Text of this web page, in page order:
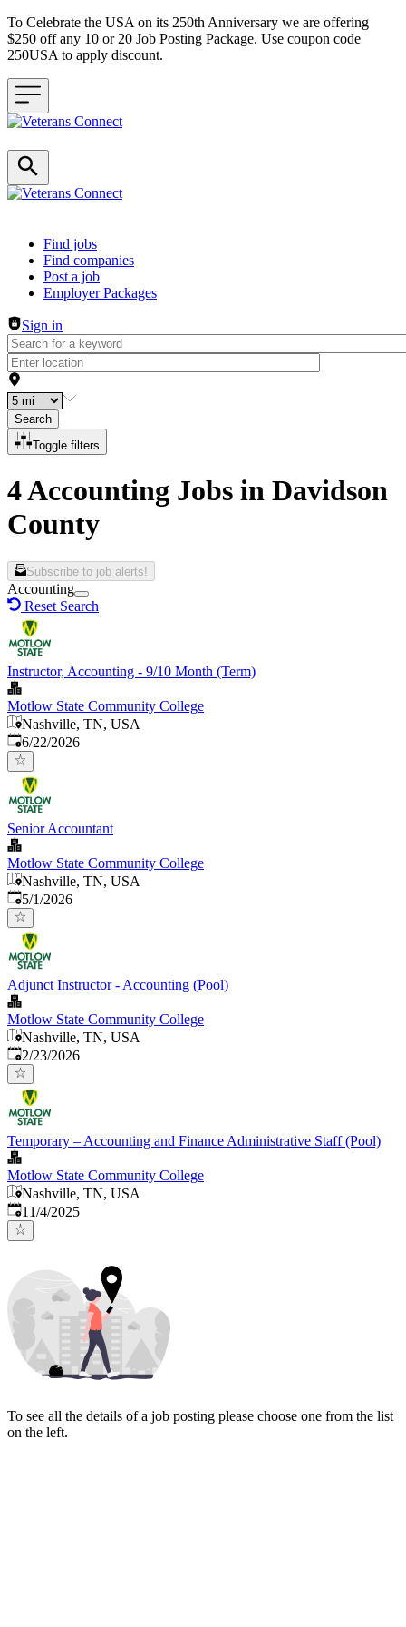
To Celebrate the USA on its 250th Anniversary we are offering
$250 off any 10 or 20 Job Posting Package. Use coupon code
250USA to apply discount.
Header navigation
Find jobs
Find companies
Post a job
Employer Packages
Sign in
Search
Toggle filters
4 Accounting Jobs in Davidson
County
Subscribe to job alerts!
Accounting
Reset Search
Instructor, Accounting - 9/10 Month (Term)
Motlow State Community College
Nashville, TN, USA
Published:
6/22/2026
Senior Accountant
Motlow State Community College
Nashville, TN, USA
Published
5/1/2026
Adjunct Instructor - Accounting (Pool)
Motlow State Community College
Nashville, TN, USA
Published:
2/23/2026
Temporary – Accounting and Finance Administrative Staff (Pool)
Motlow State Community College
Nashville, TN, USA
Published:
11/4/2025
To see all the details of a job posting please choose one from the list
on the left.